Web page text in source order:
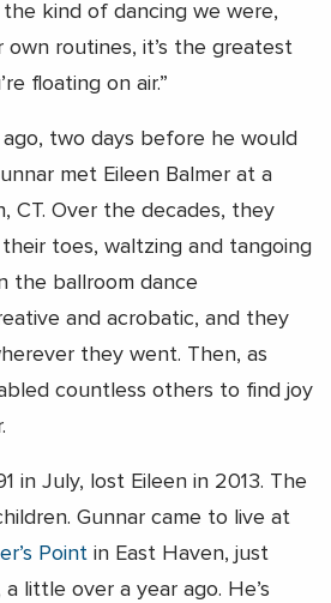
the kind of dancing we were,
own routines, it’s the greatest
floating on air.”
two days before he would
met Eileen Balmer at a
CT. Over the decades, they
toes, waltzing and tangoing
the ballroom dance
and acrobatic, and they
they went. Then, as
countless others to find joy
in July, lost Eileen in 2013. The
Gunnar came to live at
Point in East Haven, just
little over a year ago. He’s